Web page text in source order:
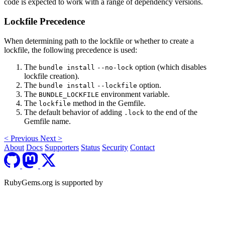
code is expected to work with a range of dependency versions.
Lockfile Precedence
When determining path to the lockfile or whether to create a
lockfile, the following precedence is used:
The bundle install --no-lock option (which disables
lockfile creation).
The bundle install --lockfile option.
The BUNDLE_LOCKFILE environment variable.
The lockfile method in the Gemfile.
The default behavior of adding .lock to the end of the
Gemfile name.
< Previous Next >
About Docs Supporters Status Security Contact
RubyGems.org is supported by